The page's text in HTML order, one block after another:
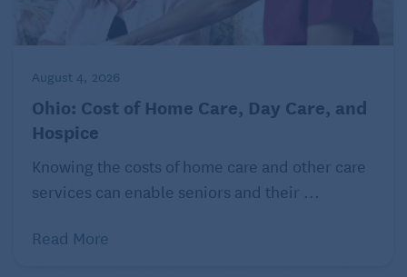
In short, for millions of women, caregiving has
become a stealth factor undermining their ability to
retire and potentially their long-term financial
security.
In lieu of a magic wand …
August 4, 2026
Ohio: Cost of Home Care, Day Care, and
Hospice
Knowing the costs of home care and other care
services can enable seniors and their ...
Read More